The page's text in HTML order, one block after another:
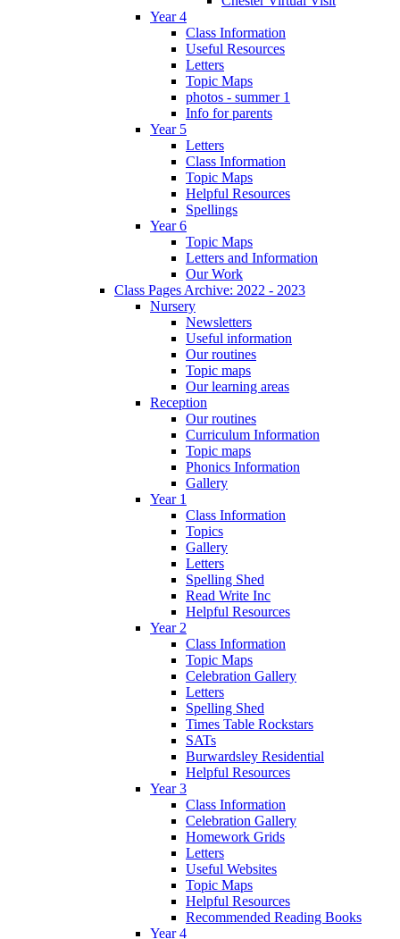
Year 4
Class Information
Useful Resources
Letters
Topic Maps
photos - summer 1
Info for parents
Year 5
Letters
Class Information
Topic Maps
Helpful Resources
Spellings
Year 6
Topic Maps
Letters and Information
Our Work
Class Pages Archive: 2022 - 2023
Nursery
Newsletters
Useful information
Our routines
Topic maps
Our learning areas
Reception
Our routines
Curriculum Information
Topic maps
Phonics Information
Gallery
Year 1
Class Information
Topics
Gallery
Letters
Spelling Shed
Read Write Inc
Helpful Resources
Year 2
Class Information
Topic Maps
Celebration Gallery
Letters
Spelling Shed
Times Table Rockstars
SATs
Burwardsley Residential
Helpful Resources
Year 3
Class Information
Celebration Gallery
Homework Grids
Letters
Useful Websites
Topic Maps
Helpful Resources
Recommended Reading Books
Year 4